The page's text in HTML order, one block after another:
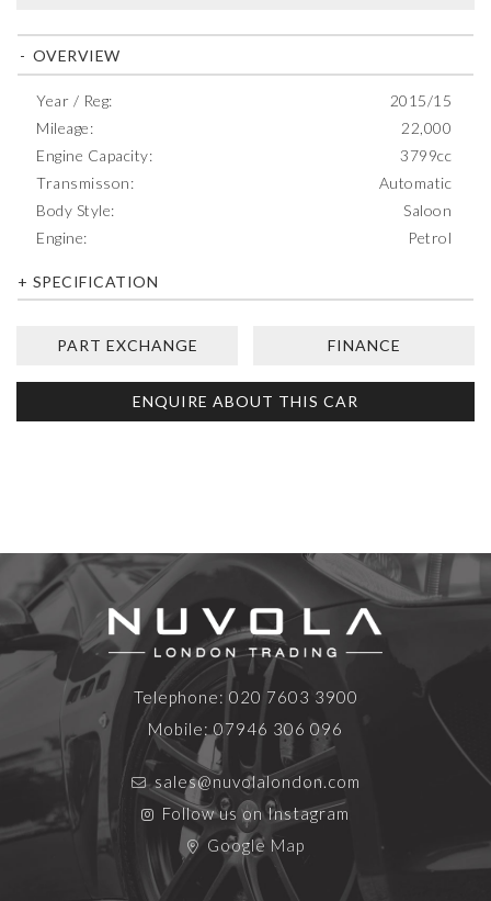
OVERVIEW
Year / Reg:
2015/15
Mileage:
22,000
Engine Capacity:
3799cc
Transmisson:
Automatic
Body Style:
Saloon
Engine:
Petrol
SPECIFICATION
PART EXCHANGE FINANCE
ENQUIRE ABOUT THIS CAR
Telephone: 020 7603 3900
Mobile: 07946 306 096
sales@nuvolalondon.com
Follow us on Instagram
Google Map